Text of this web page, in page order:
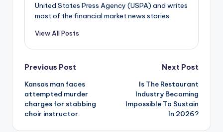
United States Press Agency (USPA) and writes
most of the financial market news stories.
View All Posts
Post
navigation
Previous Post
Kansas man faces
attempted murder
charges for stabbing
choir instructor.
Next Post
Is The Restaurant
Industry Becoming
Impossible To Sustain
In 2026?